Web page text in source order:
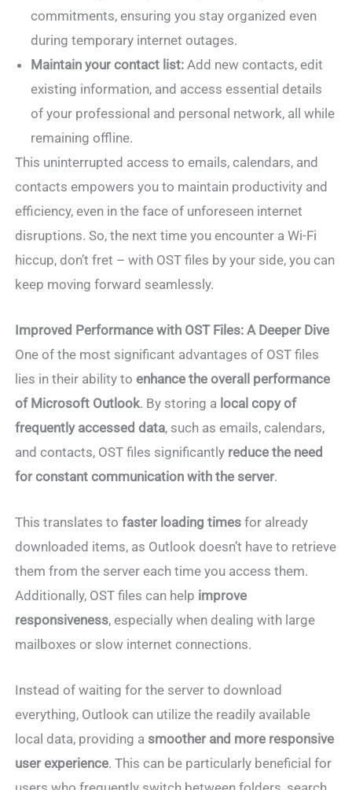
commitments, ensuring you stay organized even
during temporary internet outages.
Maintain your contact list: Add new contacts, edit
existing information, and access essential details
of your professional and personal network, all while
remaining offline.
This uninterrupted access to emails, calendars, and
contacts empowers you to maintain productivity and
efficiency, even in the face of unforeseen internet
disruptions. So, the next time you encounter a Wi-Fi
hiccup, don’t fret – with OST files by your side, you can
keep moving forward seamlessly.
Improved Performance with OST Files: A Deeper Dive
One of the most significant advantages of OST files
lies in their ability toenhance the overall performance
of Microsoft Outlook. By storing a local copy of
frequently accessed data, such as emails, calendars,
and contacts, OST files significantly reduce the need
for constant communication with the server.
This translates tofaster loading times for already
downloaded items, as Outlook doesn’t have to retrieve
them from the server each time you access them.
Additionally, OST files can help improve
responsiveness, especially when dealing with large
mailboxes or slow internet connections.
Instead of waiting for the server to download
everything, Outlook can utilize the readily available
local data, providing a smoother and more responsive
user experience. This can be particularly beneficial for